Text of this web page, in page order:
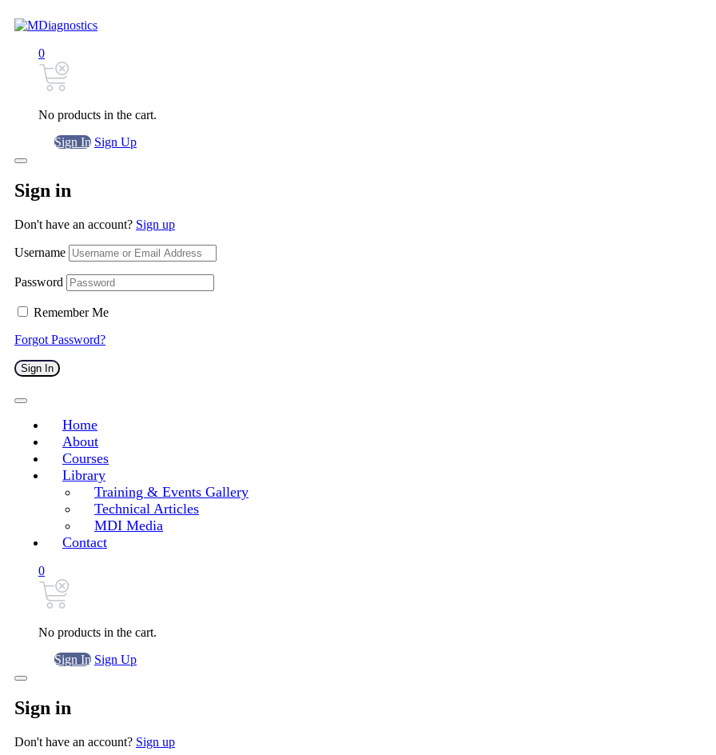
0
No products in the cart.
Sign In Sign Up
Sign in
Don't have an account? Sign up
Username
Password
Remember Me
Forgot Password?
Sign In
Home
About
Courses
Library
Training & Events Gallery
Technical Articles
MDI Media
Contact
0
No products in the cart.
Sign In Sign Up
Sign in
Don't have an account? Sign up